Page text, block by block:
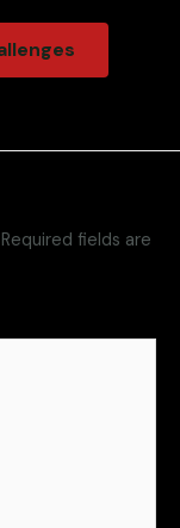
Required fields are